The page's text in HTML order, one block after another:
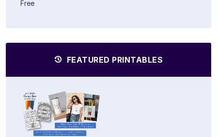
Free
FEATURED PRINTABLES